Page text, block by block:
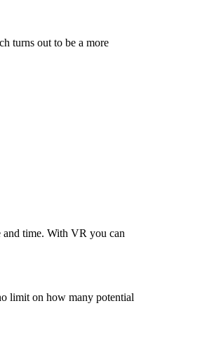
turns out to be a more
and time. With VR you can
limit on how many potential